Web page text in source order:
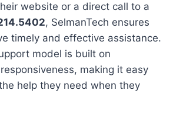
website or a direct call to a
, SelmanTech ensures
timely and effective assistance.
model is built on
making it easy
help they need when they